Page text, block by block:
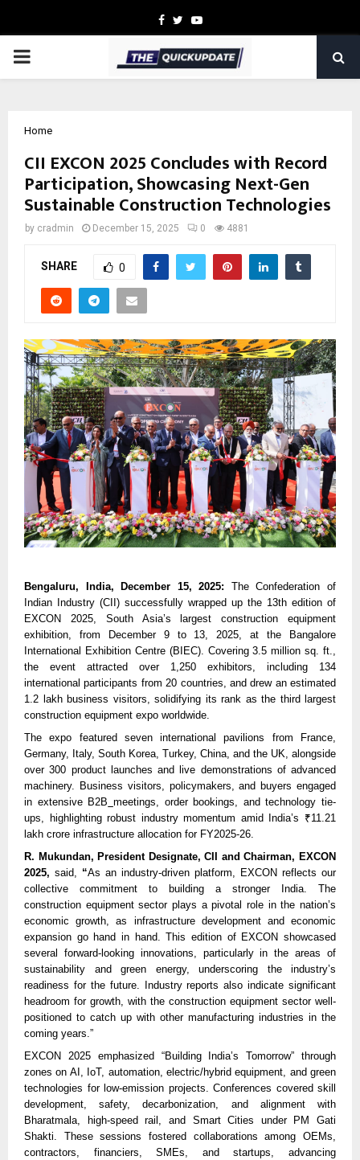
Facebook
TwitterYoutube
PRIMARY
Home
CII EXCON 2025 Concludes with Record
Participation, Showcasing Next-Gen
Sustainable Construction Technologies
by cradmin December 15, 2025 0 4881
SHARE 0
Bengaluru, India, December 15, 2025: The Confederation of
Indian Industry (CII) successfully wrapped up the 13th edition of
EXCON 2025, South Asia’s largest construction equipment
exhibition, from December 9 to 13, 2025, at the Bangalore
International Exhibition Centre (BIEC). Covering 3.5 million sq. ft.,
the event attracted over 1,250 exhibitors, including 134
international participants from 20 countries, and drew an estimated
1.2 lakh business visitors, solidifying its rank as the third largest
construction equipment expo worldwide.
The expo featured seven international pavilions from France,
Germany, Italy, South Korea, Turkey, China, and the UK, alongside
over 300 product launches and live demonstrations of advanced
machinery. Business visitors, policymakers, and buyers engaged
in extensive B2B meetings, order bookings, and technology tie-
ups, highlighting robust industry momentum amid India’s ₹11.21
lakh crore infrastructure allocation for FY2025-26.
R. Mukundan, President Designate, CII and Chairman, EXCON
2025, said, “As an industry-driven platform, EXCON reflects our
collective commitment to building a stronger India. The
construction equipment sector plays a pivotal role in the nation’s
economic growth, as infrastructure development and economic
expansion go hand in hand. This edition of EXCON showcased
several forward-looking innovations, particularly in the areas of
sustainability and green energy, underscoring the industry’s
readiness for the future. Industry reports also indicate significant
headroom for growth, with the construction equipment sector well-
positioned to catch up with other manufacturing industries in the
coming years.”
EXCON 2025 emphasized “Building India’s Tomorrow” through
zones on AI, IoT, automation, electric/hybrid equipment, and green
technologies for low-emission projects. Conferences covered skill
development, safety, decarbonization, and alignment with
Bharatmala, high-speed rail, and Smart Cities under PM Gati
Shakti. These sessions fostered collaborations among OEMs,
contractors, financiers, SMEs, and startups, advancing